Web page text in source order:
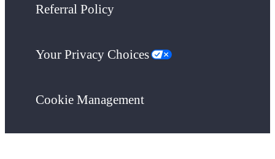
Referral Policy
Your Privacy Choices
Cookie Management